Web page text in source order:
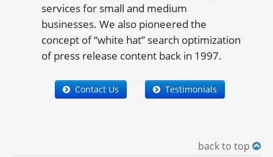
services for small and medium
businesses. We also pioneered the
concept of “white hat” search optimization
of press release content back in 1997.
Contact Us Testimonials
back to top